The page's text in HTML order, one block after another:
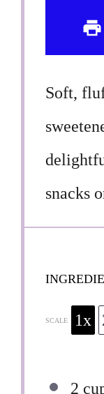
Soft,
snacks
SCALE 1x
2